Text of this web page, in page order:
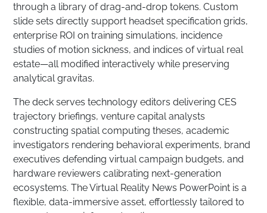
through a library of drag-and-drop tokens. Custom
slide sets directly support headset specification grids,
enterprise ROI on training simulations, incidence
studies of motion sickness, and indices of virtual real
estate—all modified interactively while preserving
analytical gravitas.
The deck serves technology editors delivering CES
trajectory briefings, venture capital analysts
constructing spatial computing theses, academic
investigators rendering behavioral experiments, brand
executives defending virtual campaign budgets, and
hardware reviewers calibrating next-generation
ecosystems. The Virtual Reality News PowerPoint is a
flexible, data-immersive asset, effortlessly tailored to